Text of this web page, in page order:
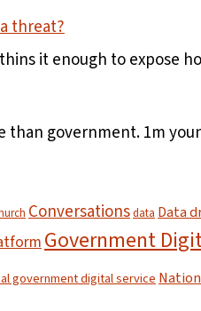
threat?
it enough to expose
government. 1m
Conversationsdata Data
Government
government digital service